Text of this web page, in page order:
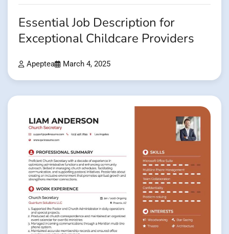
Essential Job Description for
Exceptional Childcare Providers
Apeptea March 4, 2025